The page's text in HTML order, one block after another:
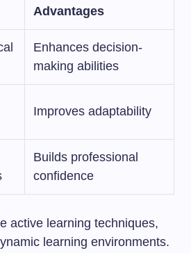
Advantages
Enhances decision-
making abilities
Improves adaptability
Builds professional
confidence
active learning techniques,
learning environments.